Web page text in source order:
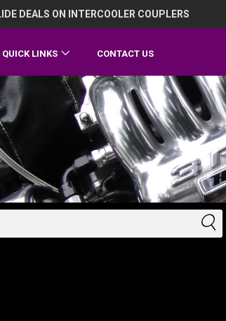
DEALS ON INTERCOOLER COUPLERS
QUICK LINKS CONTACT US